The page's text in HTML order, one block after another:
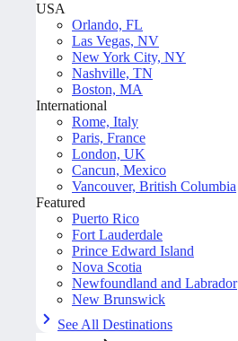
USA
Orlando, FL
Las Vegas, NV
New York City, NY
Nashville, TN
Boston, MA
International
Rome, Italy
Paris, France
London, UK
Cancun, Mexico
Vancouver, British Columbia
Featured
Puerto Rico
Fort Lauderdale
Prince Edward Island
Nova Scotia
Newfoundland and Labrador
New Brunswick
See All Destinations